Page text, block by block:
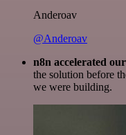
Anderoav
@Anderoav
n8n accelerated
the solution before
we were building.